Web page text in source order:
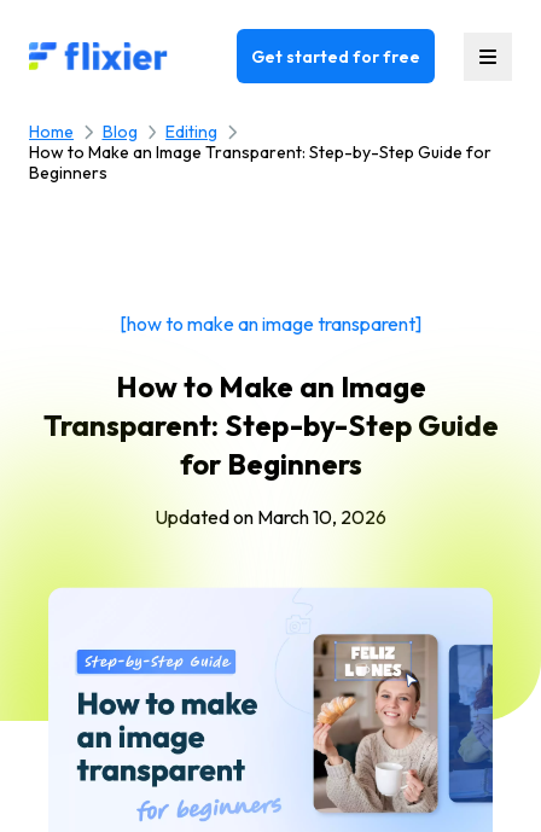
Flixier logo - Home Get started for free
Home Blog
Editing
How to Make an Image Transparent: Step-by-Step Guide for
Beginners
[how to make an image transparent]
How to Make an Image
Transparent: Step-by-Step Guide
for Beginners
Updated on March 10, 2026